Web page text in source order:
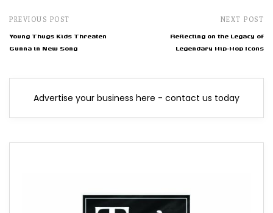
PREVIOUS POST
Young Thugs Kids Threaten
Gunna in New Song
NEXT POST
Reflecting on the Legacy of
Legendary Hip-Hop Icons
Advertise your business here - contact us today